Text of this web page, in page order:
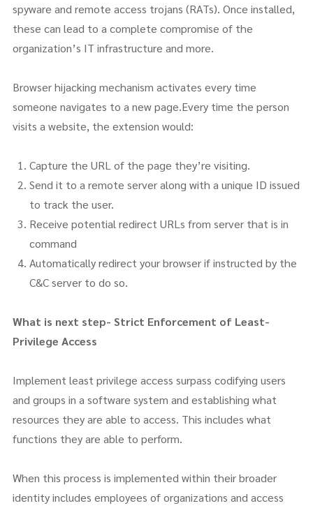
spyware and remote access trojans (RATs). Once installed,
these can lead to a complete compromise of the
organization’s IT infrastructure and more.
Browser hijacking mechanism activates every time
someone navigates to a new page.Every time the person
visits a website, the extension would:
Capture the URL of the page they’re visiting.
Send it to a remote server along with a unique ID issued
to track the user.
Receive potential redirect URLs from server that is in
command
Automatically redirect your browser if instructed by the
C&C server to do so.
What is next step- Strict Enforcement of Least-
Privilege Access
Implement least privilege access surpass codifying users
and groups in a software system and establishing what
resources they are able to access. This includes what
functions they are able to perform.
When this process is implemented within their broader
identity includes employees of organizations and access